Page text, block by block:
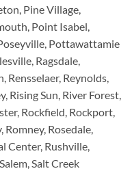
Pine Village,
Point Isabel,
Pottawattamie
Ragsdale,
Rensselaer, Reynolds,
Rising Sun, River Forest,
Rockfield, Rockport,
Rosedale,
Center, Rushville,
Salt Creek